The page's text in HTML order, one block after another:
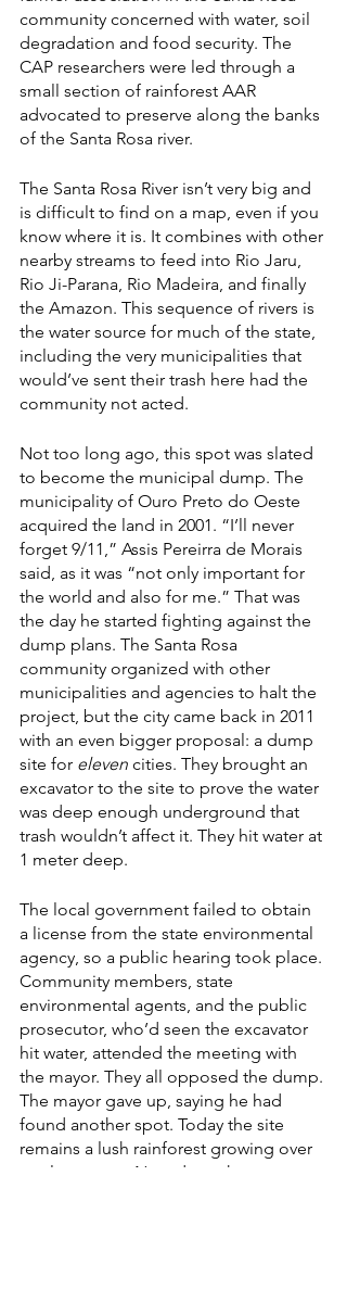
community concerned with water, soil
degradation and food security. The
CAP researchers were led through a
small section of rainforest AAR
advocated to preserve along the banks
of the Santa Rosa river.
The Santa Rosa River isn’t very big and
is difficult to find on a map, even if you
know where it is. It combines with other
nearby streams to feed into Rio Jaru,
Rio Ji-Parana, Rio Madeira, and finally
the Amazon. This sequence of rivers is
the water source for much of the state,
including the very municipalities that
would’ve sent their trash here had the
community not acted.
Not too long ago, this spot was slated
to become the municipal dump. The
municipality of Ouro Preto do Oeste
acquired the land in 2001. “I’ll never
forget 9/11,” Assis Pereirra de Morais
said, as it was “not only important for
the world and also for me.” That was
the day he started fighting against the
dump plans. The Santa Rosa
community organized with other
municipalities and agencies to halt the
project, but the city came back in 2011
with an even bigger proposal: a dump
site for eleven cities. They brought an
excavator to the site to prove the water
was deep enough underground that
trash wouldn’t affect it. They hit water at
1 meter deep.
The local government failed to obtain
a license from the state environmental
agency, so a public hearing took place.
Community members, state
environmental agents, and the public
prosecutor, who’d seen the excavator
hit water, attended the meeting with
the mayor. They all opposed the dump.
The mayor gave up, saying he had
found another spot. Today the site
remains a lush rainforest growing over
a calm stream. Next door, the water